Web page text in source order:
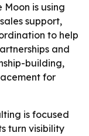
Moon is using
support,
to help
and
building,
for
is focused
turn visibility